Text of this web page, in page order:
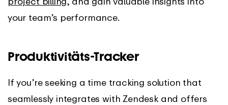
your team’s performance.
Produktivitäts-Tracker
If you’re seeking a time tracking solution that
seamlessly integrates with Zendesk and offers